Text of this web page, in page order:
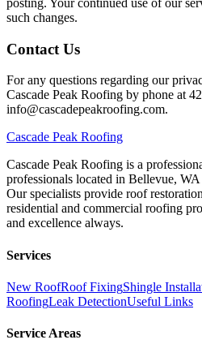
posting. Your continued use of our
such changes.
Contact Us
For any questions regarding our
Cascade Peak Roofing by phone at
info@cascadepeakroofing.com.
Cascade Peak Roofing
Cascade Peak Roofing is a
professionals located in Bellevue,
Our specialists provide roof
residential and commercial roofing
and excellence always.
Services
New RoofRoof FixingShingle
RoofingLeak DetectionUseful Links
Service Areas